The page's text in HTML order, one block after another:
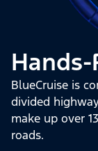
BlueCruise is
divided
make up over
roads.